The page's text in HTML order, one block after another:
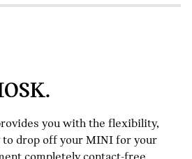
you with the flexibility,
drop off your MINI for your